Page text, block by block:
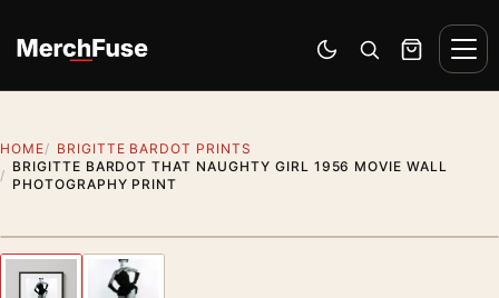
Switch to dark mode
Open search
Cart
HOME
BRIGITTE BARDOT PRINTS
BRIGITTE BARDOT THAT NAUGHTY GIRL 1956 MOVIE WALL
PHOTOGRAPHY PRINT
Previous image